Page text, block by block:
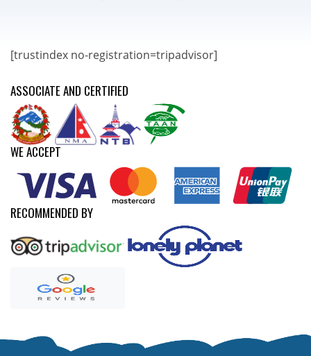
[trustindex no-registration=tripadvisor]
ASSOCIATE AND CERTIFIED
WE ACCEPT
RECOMMENDED BY